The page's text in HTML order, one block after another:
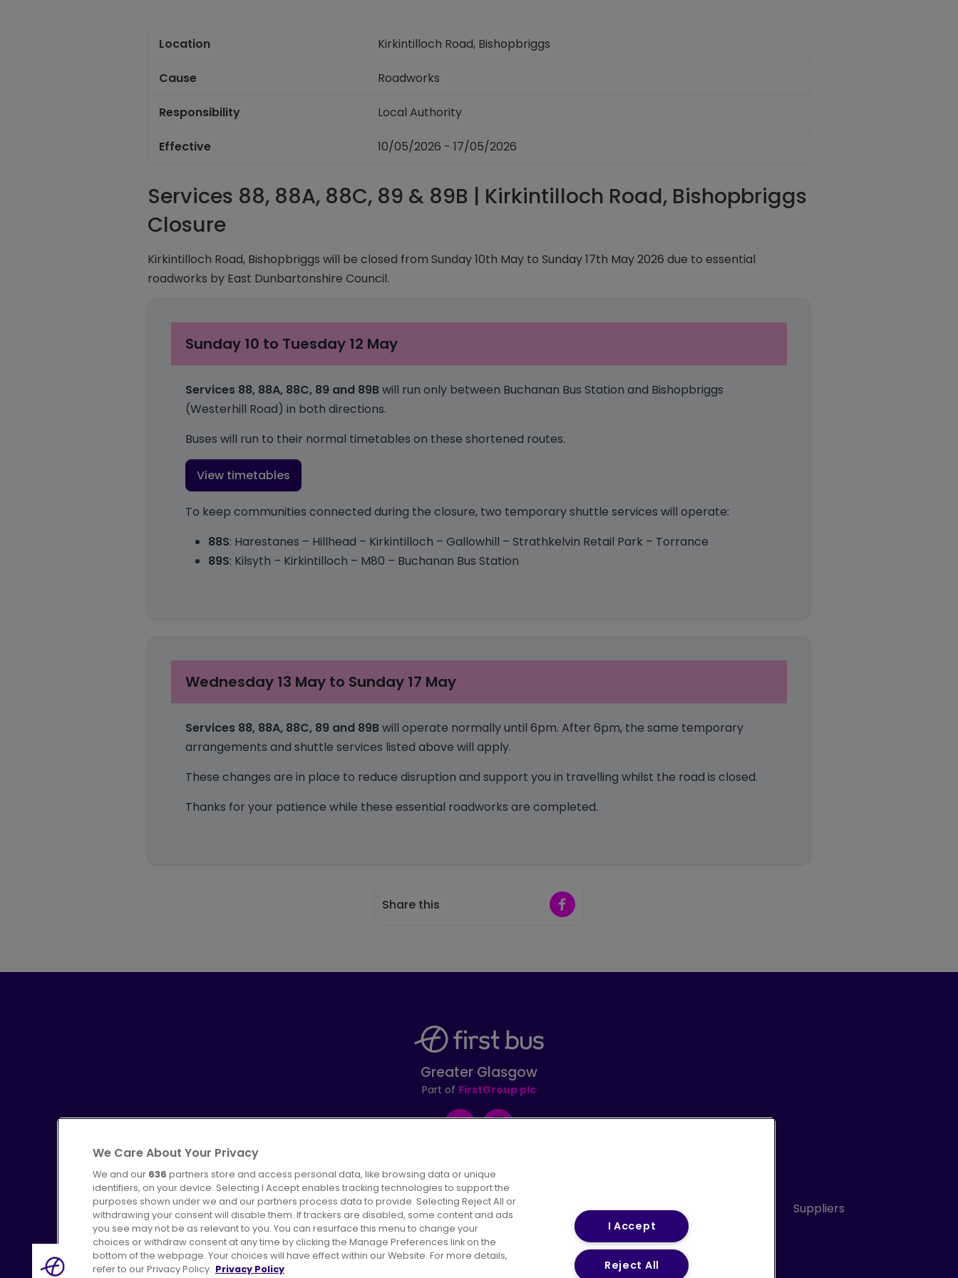
Location Kirkintilloch Road, Bishopbriggs
Cause Roadworks
Responsibility Local Authority
Effective 10/05/2026 - 17/05/2026
Services 88, 88A, 88C, 89 & 89B | Kirkintilloch Road, Bishopbriggs
Closure
Kirkintilloch Road, Bishopbriggs will be closed from Sunday 10th May to Sunday 17th May 2026 due to essential
roadworks by East Dunbartonshire Council.
Sunday 10 to Tuesday 12 May
Services 88, 88A, 88C, 89 and 89B will run only between Buchanan Bus Station and Bishopbriggs
(Westerhill Road) in both directions.
Buses will run to their normal timetables on these shortened routes.
View timetables
To keep communities connected during the closure, two temporary shuttle services will operate:
88S: Harestanes – Hillhead – Kirkintilloch – Gallowhill – Strathkelvin Retail Park – Torrance
89S: Kilsyth – Kirkintilloch – M80 – Buchanan Bus Station
Wednesday 13 May to Sunday 17 May
Services 88, 88A, 88C, 89 and 89B will operate normally until 6pm. After 6pm, the same temporary
arrangements and shuttle services listed above will apply.
These changes are in place to reduce disruption and support you in travelling whilst the road is closed.
Thanks for your patience while these essential roadworks are completed.
Share this Share on Facebook
Greater Glasgow
Part of FirstGroup plc
FacebookInstagram
Advertising Bus users UK Careers Conditions of Travel Customer Code of Conduct Suppliers
We Care About Your Privacy
We and our 636 partners store and access personal data, like browsing data or unique
identifiers, on your device. Selecting I Accept enables tracking technologies to support the
purposes shown under we and our partners process data to provide. Selecting Reject All or
withdrawing your consent will disable them. If trackers are disabled, some content and ads
you see may not be as relevant to you. You can resurface this menu to change your
choices or withdraw consent at any time by clicking the Manage Preferences link on the
bottom of the webpage. Your choices will have effect within our Website. For more details,
refer to our Privacy Policy. Privacy Policy
I Accept
Reject All